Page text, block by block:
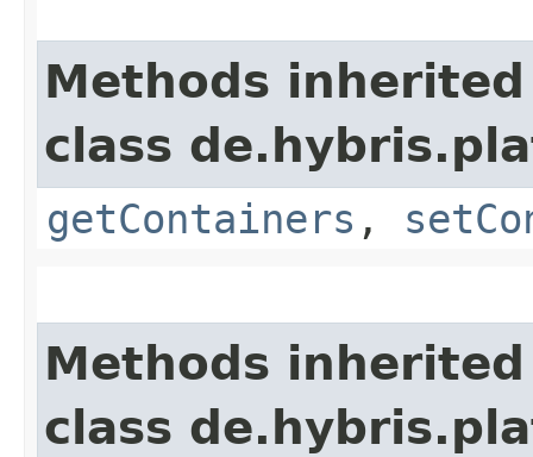
Methods
class
getContainers ,
Methods
class